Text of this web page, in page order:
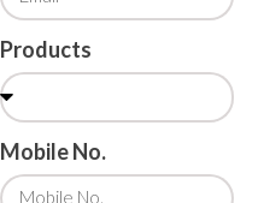
Products
Mobile No.